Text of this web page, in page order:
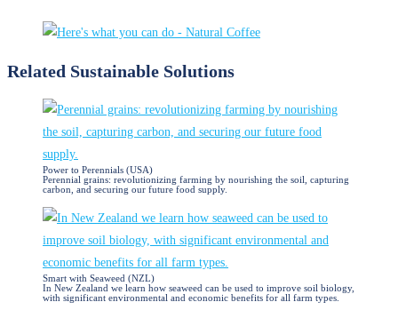
Related Sustainable Solutions​
Power to Perennials (USA)
Perennial grains: revolutionizing farming by nourishing the soil, capturing
carbon, and securing our future food supply.
Smart with Seaweed (NZL)
In New Zealand we learn how seaweed can be used to improve soil biology,
with significant environmental and economic benefits for all farm types.